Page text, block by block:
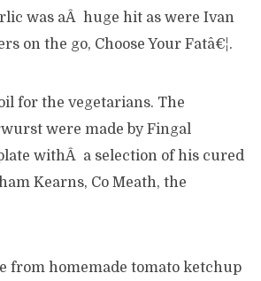
was aÂ huge hit as were Ivan
on the go, Choose Your Fatâ€¦.
for the vegetarians. The
were made by Fingal
withÂ a selection of his cured
Kearns, Co Meath, the
from homemade tomato ketchup